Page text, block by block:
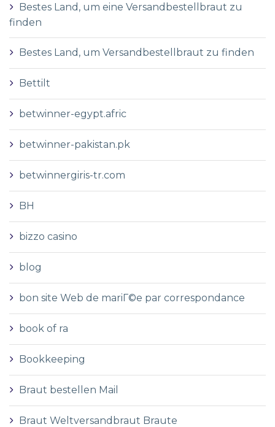
Bestes Land, um eine Versandbestellbraut zu
finden
Bestes Land, um Versandbestellbraut zu finden
Bettilt
betwinner-egypt.afric
betwinner-pakistan.pk
betwinnergiris-tr.com
BH
bizzo casino
blog
bon site Web de mariГ©e par correspondance
book of ra
Bookkeeping
Braut bestellen Mail
Braut Weltversandbraut Braute